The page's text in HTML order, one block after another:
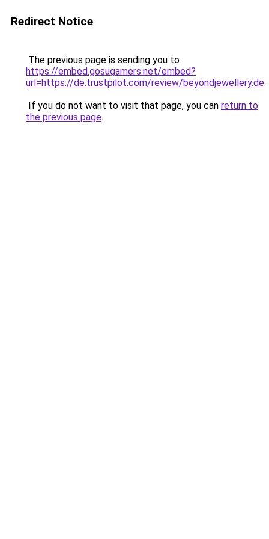
Redirect Notice
The previous page is sending you to
https://embed.gosugamers.net/embed?
url=https://de.trustpilot.com/review/beyondjewellery.de.
If you do not want to visit that page, you can return to
the previous page.